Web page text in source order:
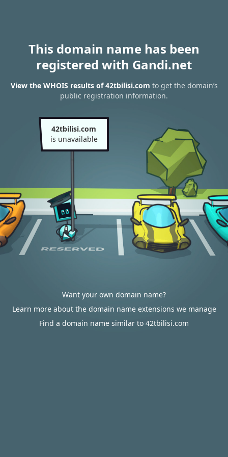
This domain name has been
registered with Gandi.net
View the WHOIS results of 42tbilisi.com to get the domain’s
public registration information.
42tbilisi.com
is unavailable
Want your own domain name?
Learn more about the domain name extensions we manage
Find a domain name similar to 42tbilisi.com